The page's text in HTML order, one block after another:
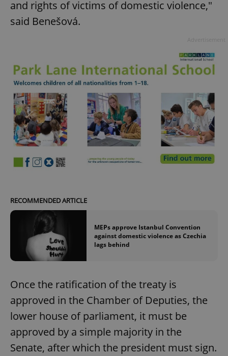
and rights of victims of domestic violence,"
said Benešová.
RECOMMENDED ARTICLE
MEPs approve Istanbul Convention
against domestic violence as Czechia
lags behind
Once the ratification of the treaty is
approved in the Chamber of Deputies, the
lower house of parliament, it must be
approved by a simple majority in the
Senate, after which the president must sign.